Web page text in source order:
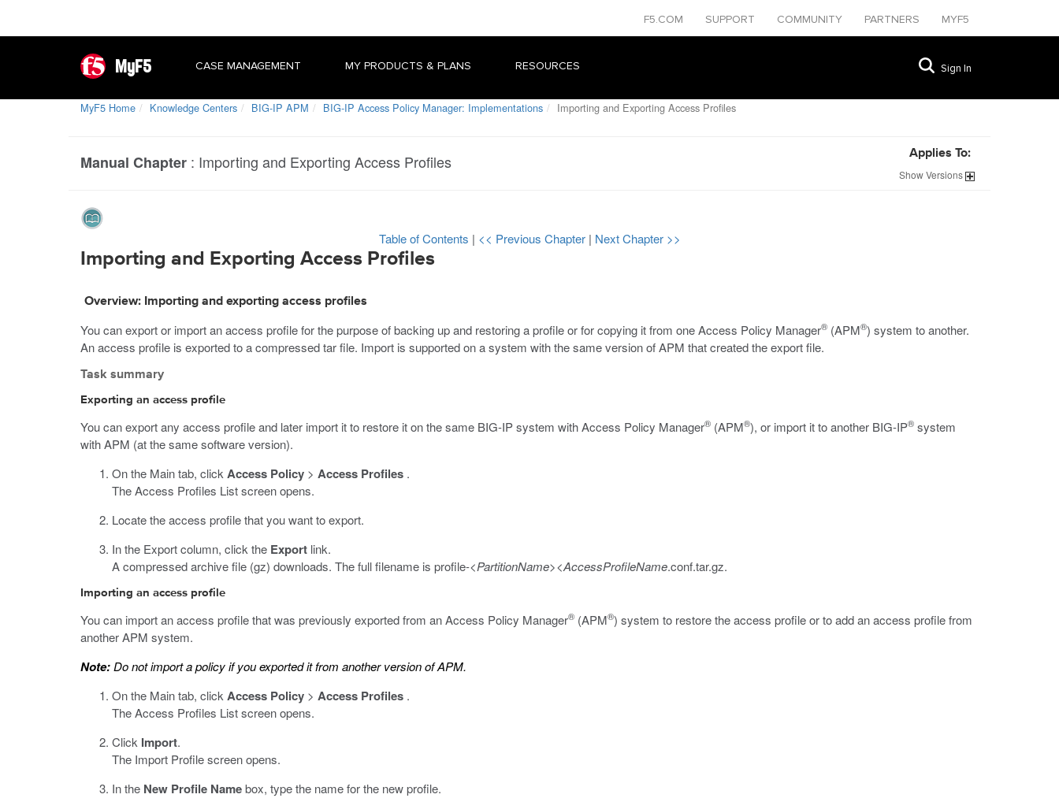
F5.COM SUPPORT COMMUNITY PARTNERS MYF5
MyF5 CASE MANAGEMENT MY PRODUCTS & PLANS RESOURCES Sign In
MyF5 Home Knowledge Centers BIG-IP APM BIG-IP Access Policy Manager: Implementations Importing and Exporting Access Profiles
Manual Chapter : Importing and Exporting Access Profiles Applies To:
ShowVersions
Table of Contents | << Previous Chapter | Next Chapter >>
Importing and Exporting Access Profiles
Overview: Importing and exporting access profiles
You can export or import an access profile for the purpose of backing up and restoring a profile or for copying it from one Access Policy Manager® (APM®) system to another.
An access profile is exported to a compressed tar file. Import is supported on a system with the same version of APM that created the export file.
Task summary
Exporting an access profile
You can export any access profile and later import it to restore it on the same BIG-IP system with Access Policy Manager® (APM®), or import it to another BIG-IP® system
with APM (at the same software version).
On the Main tab, click Access Policy > Access Profiles .
The Access Profiles List screen opens.
Locate the access profile that you want to export.
In the Export column, click the Export link.
A compressed archive file (gz) downloads. The full filename is profile-<PartitionName><AccessProfileName.conf.tar.gz.
Importing an access profile
You can import an access profile that was previously exported from an Access Policy Manager® (APM®) system to restore the access profile or to add an access profile from
another APM system.
Note:Do not import a policy if you exported it from another version of APM.
On the Main tab, click Access Policy > Access Profiles .
The Access Profiles List screen opens.
Click Import.
The Import Profile screen opens.
In the New Profile Namebox, type the name for the new profile.